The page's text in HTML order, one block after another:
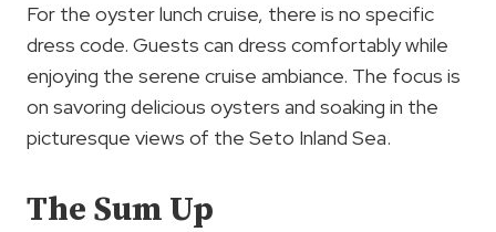
For the oyster lunch cruise, there is no specific
dress code. Guests can dress comfortably while
enjoying the serene cruise ambiance. The focus is
on savoring delicious oysters and soaking in the
picturesque views of the Seto Inland Sea.
The Sum Up